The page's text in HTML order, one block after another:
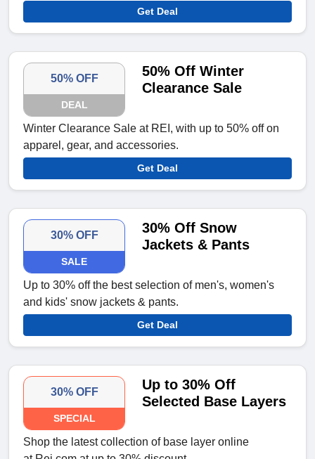
Get Deal
50% OFF
DEAL
50% Off Winter
Clearance Sale
Winter Clearance Sale at REI, with up to 50% off on
apparel, gear, and accessories.
Get Deal
30% OFF
SALE
30% Off Snow
Jackets & Pants
Up to 30% off the best selection of men's, women's
and kids' snow jackets & pants.
Get Deal
30% OFF
SPECIAL
Up to 30% Off
Selected Base Layers
Shop the latest collection of base layer online